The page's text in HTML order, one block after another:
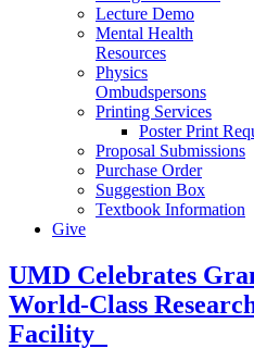
Lecture Demo
Mental Health
Resources
Physics
Ombudspersons
Printing Services
Poster Print
Proposal Submissions
Purchase Order
Suggestion Box
Textbook Information
Give
UMD Celebrates
World-Class
Facility